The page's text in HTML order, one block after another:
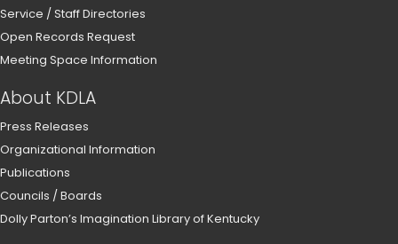
Service / Staff Directories
Open Records Request
Meeting Space Information
About KDLA
Press Releases
Organizational Information
Publications
Councils / Boards
Dolly Parton’s Imagination Library of Kentucky